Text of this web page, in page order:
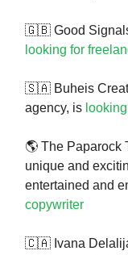
🇬🇧 Good
looking for
🇸🇦 Buheis
agency, is
🌎 The Paparock
unique and
entertained and
copywriter
🇨🇦 Ivana